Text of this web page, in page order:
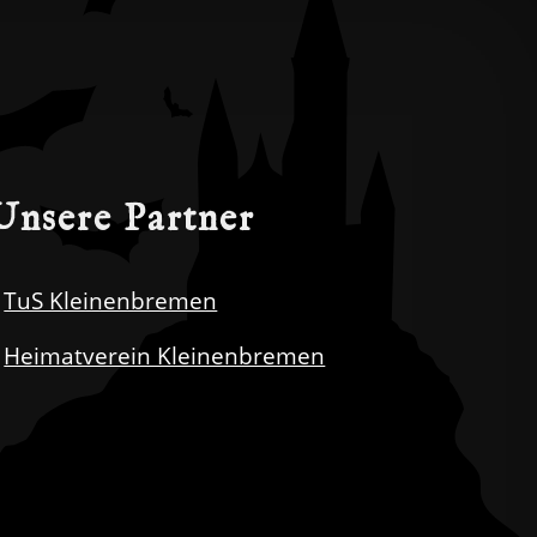
Partner
TuS Kleinenbremen
Heimatverein Kleinenbremen